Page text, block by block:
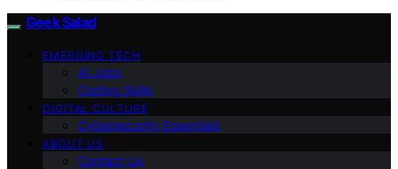
Geek Salad
EMERGING TECH
AI Jobs
Coding Skills
DIGITAL CULTURE
Cybersecurity Essentials
ABOUT US
Contact Us